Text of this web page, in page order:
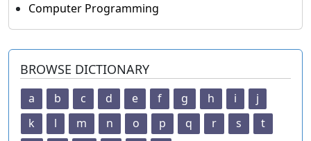
Computer Programming
BROWSE DICTIONARY
a b c d e f g h i
j
k
l m n o p q r s
t